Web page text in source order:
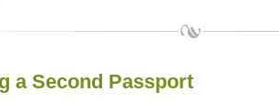
a Second Passport